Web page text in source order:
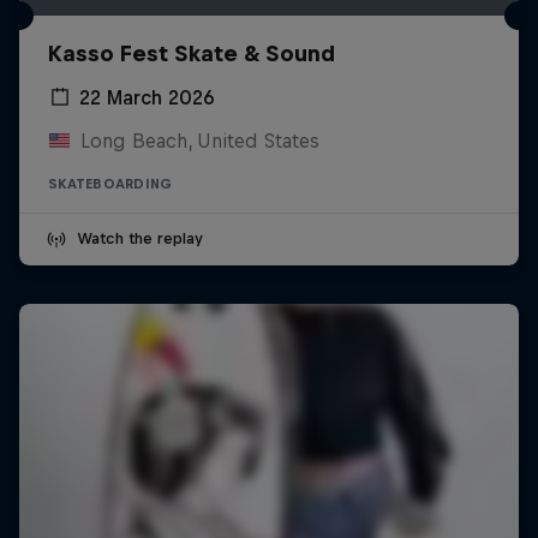
Kasso Fest Skate & Sound
22 March 2026
Long Beach, United States
SKATEBOARDING
Watch the replay